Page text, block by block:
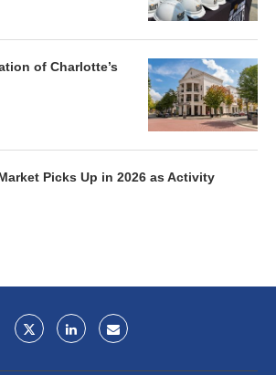
of Charlotte’s
Picks Up in 2026 as Activity